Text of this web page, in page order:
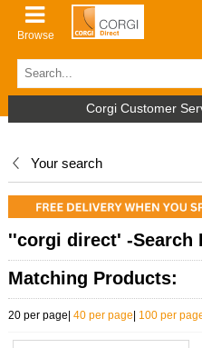
Browse
Corgi Customer
Your search
''corgi direct' -Search
Matching Products:
20 per page 40 per page 100 per